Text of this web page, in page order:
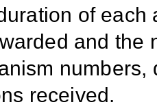
of each
and the
numbers,
received.